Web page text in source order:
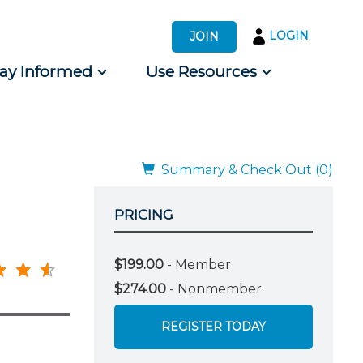
JOIN LOGIN
Informed Use Resources
Summary & Check Out (0)
PRICING
$199.00 - Member
$274.00 - Nonmember
REGISTER TODAY